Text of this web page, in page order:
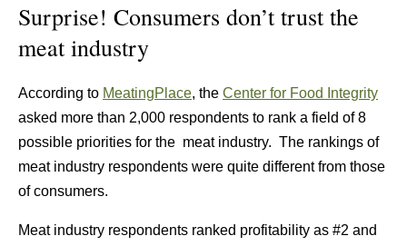
Surprise! Consumers don’t trust the
meat industry
According to MeatingPlace, the Center for Food Integrity
asked more than 2,000 respondents to rank a field of 8
possible priorities for the meat industry. The rankings of
meat industry respondents were quite different from those
of consumers.
Meat industry respondents ranked profitability as #2 and